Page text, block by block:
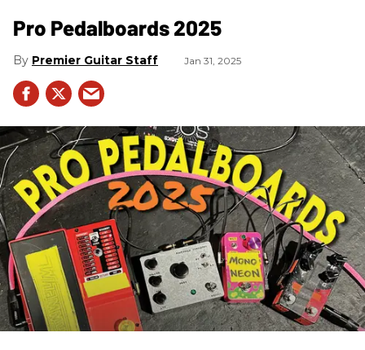
Pro Pedalboards​ 2025
Premier Guitar Staff Jan 31, 2025